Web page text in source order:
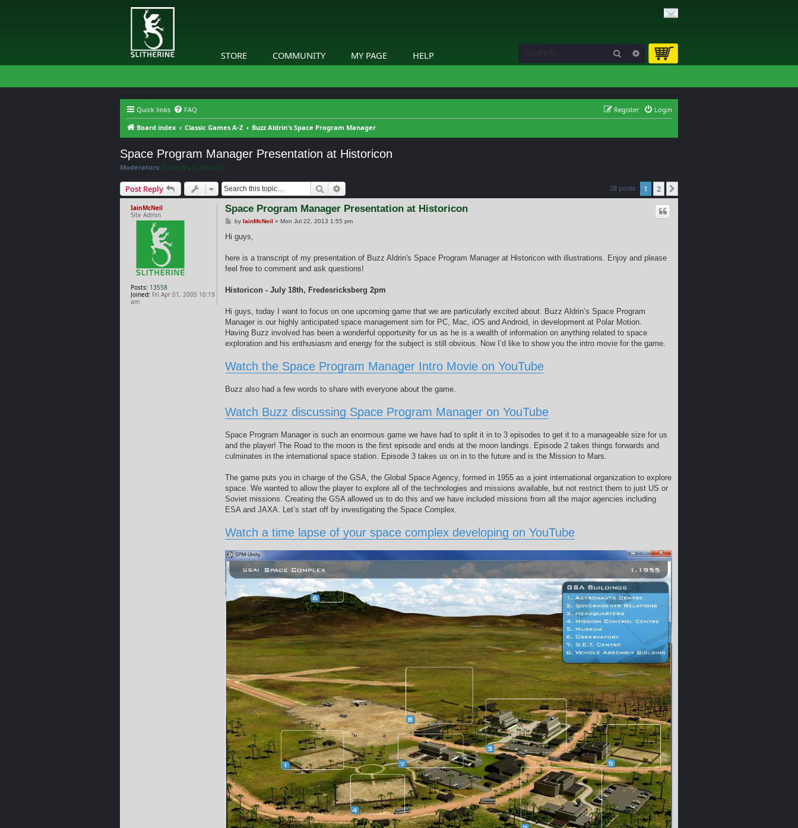
STORE COMMUNITY MY PAGE HELP Search Advanced search
Quick links FAQ Login
Register
Board index
Classic Games A-Z Buzz Aldrin's Space Program Manager
Space Program Manager Presentation at Historicon
Moderators: Nacho84, N_Molson
Post Reply Search 28 posts 1 2
IainMcNeil
Site Admin
Posts: 13558
Joined: Fri Apr 01, 2005 10:19
am
Space Program Manager Presentation at Historicon
Pby IainMcNeil » Mon Jul 22, 2013 1:55 pm
Hi guys,
here is a transcript of my presentation of Buzz Aldrin's Space Program Manager at Historicon with illustrations. Enjoy and please
feel free to comment and ask questions!
Historicon - July 18th, Fredesricksberg 2pm
Hi guys, today I want to focus on one upcoming game that we are particularly excited about. Buzz Aldrin’s Space Program
Manager is our highly anticipated space management sim for PC, Mac, iOS and Android, in development at Polar Motion.
Having Buzz involved has been a wonderful opportunity for us as he is a wealth of information on anything related to space
exploration and his enthusiasm and energy for the subject is still obvious. Now I’d like to show you the intro movie for the game.
Watch the Space Program Manager Intro Movie on YouTube
Buzz also had a few words to share with everyone about the game.
Watch Buzz discussing Space Program Manager on YouTube
Space Program Manager is such an enormous game we have had to split it in to 3 episodes to get it to a manageable size for us
and the player! The Road to the moon is the first episode and ends at the moon landings. Episode 2 takes things forwards and
culminates in the international space station. Episode 3 takes us on in to the future and is the Mission to Mars.
The game puts you in charge of the GSA, the Global Space Agency, formed in 1955 as a joint international organization to explore
space. We wanted to allow the player to explore all of the technologies and missions available, but not restrict them to just US or
Soviet missions. Creating the GSA allowed us to do this and we have included missions from all the major agencies including
ESA and JAXA. Let’s start off by investigating the Space Complex.
Watch a time lapse of your space complex developing on YouTube